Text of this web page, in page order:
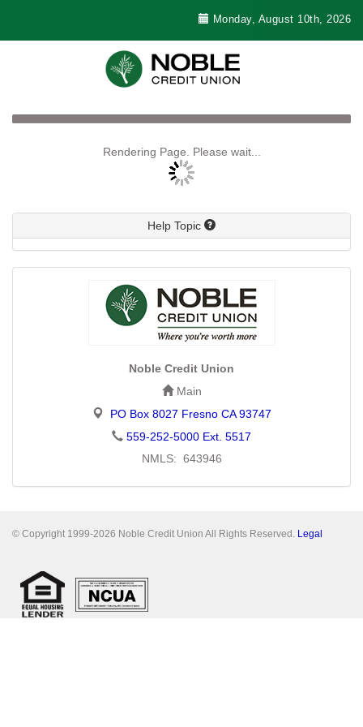
Monday, August 10th, 2026
Rendering Page. Please wait...
Help Topic
Noble Credit Union
Main
PO Box 8027 Fresno CA 93747
559-252-5000 Ext. 5517
NMLS: 643946
© Copyright 1999-2026 Noble Credit Union All Rights Reserved. Legal